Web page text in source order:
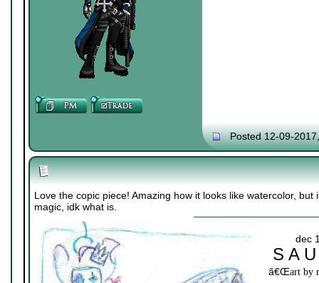
Posted 12-09-
Love the copic piece! Amazing how it looks like watercolor,
magic, idk what is.
dec
S A
ã€Œart by